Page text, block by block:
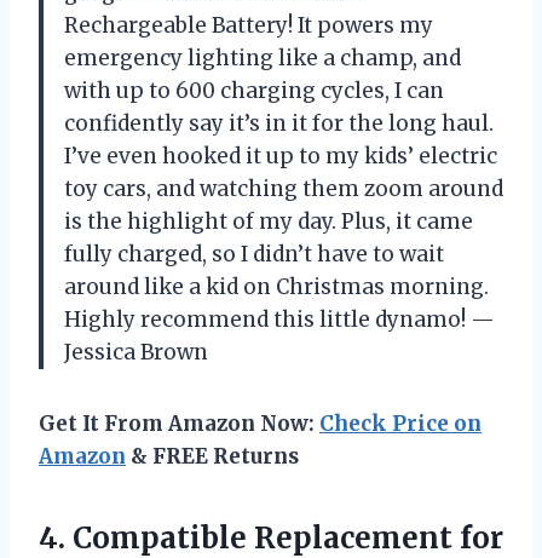
Rechargeable Battery! It powers my
emergency lighting like a champ, and
with up to 600 charging cycles, I can
confidently say it’s in it for the long haul.
I’ve even hooked it up to my kids’ electric
toy cars, and watching them zoom around
is the highlight of my day. Plus, it came
fully charged, so I didn’t have to wait
around like a kid on Christmas morning.
Highly recommend this little dynamo! —
Jessica Brown
Get It From Amazon Now: Check Price on
Amazon & FREE Returns
4. Compatible Replacement for